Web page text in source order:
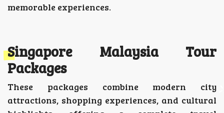
memorable experiences.
Singapore Malaysia Tour
Packages
These packages combine modern city
attractions, shopping experiences, and cultural